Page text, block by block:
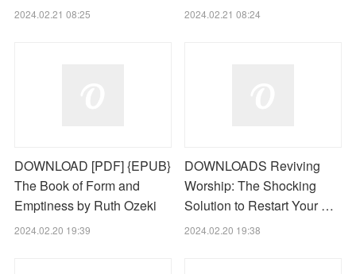
2024.02.21 08:25 2024.02.21 08:24
DOWNLOAD [PDF] {EPUB}
The Book of Form and
Emptiness by Ruth Ozeki
2024.02.20 19:39
DOWNLOADS Reviving
Worship: The Shocking
Solution to Restart Your …
2024.02.20 19:38